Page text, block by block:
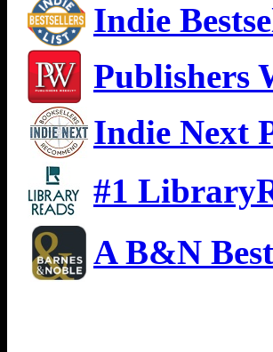
Indie
Publishers
Indie Next
#1
A B&N